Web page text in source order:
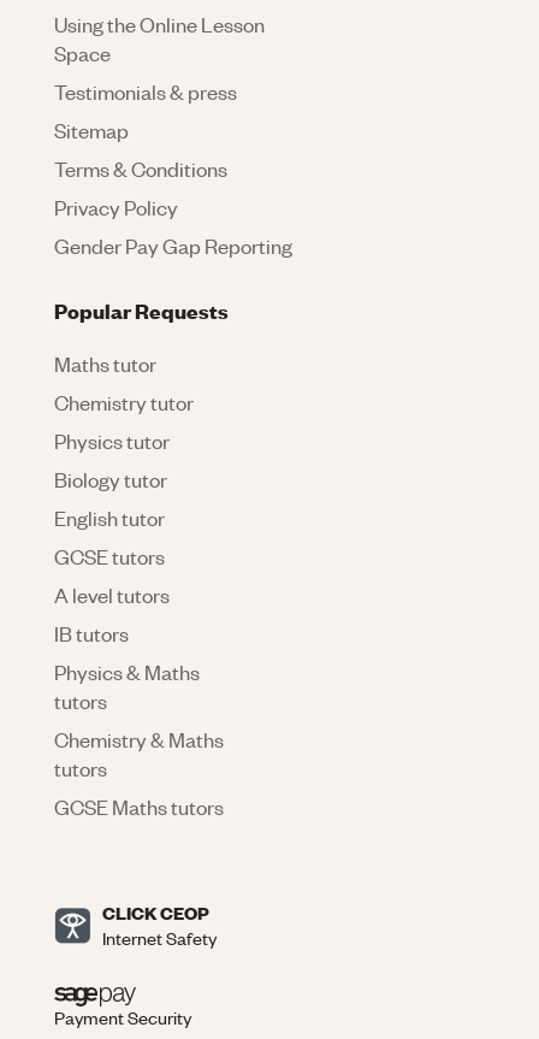
Using the Online Lesson
Space
Testimonials & press
Sitemap
Terms & Conditions
Privacy Policy
Gender Pay Gap Reporting
Popular Requests
Maths tutor
Chemistry tutor
Physics tutor
Biology tutor
English tutor
GCSE tutors
A level tutors
IB tutors
Physics & Maths
tutors
Chemistry & Maths
tutors
GCSE Maths tutors
CLICK CEOP
Internet Safety
Payment Security